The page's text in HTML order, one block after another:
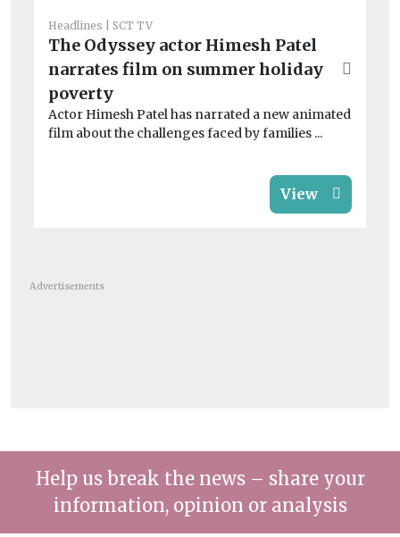
Headlines SCT TV
The Odyssey actor Himesh Patel
narrates film on summer holiday
poverty
Actor Himesh Patel has narrated a new animated
film about the challenges faced by families ...
View
Advertisements
Help us break the news – share your
information, opinion or analysis